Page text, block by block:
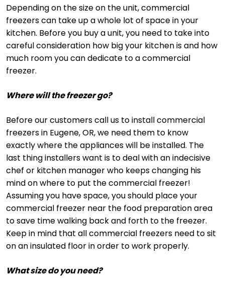
Depending on the size on the unit, commercial
freezers can take up a whole lot of space in your
kitchen. Before you buy a unit, you need to take into
careful consideration how big your kitchen is and how
much room you can dedicate to a commercial
freezer.
Where will the freezer go?
Before our customers call us to install commercial
freezers in Eugene, OR, we need them to know
exactly where the appliances will be installed. The
last thing installers want is to deal with an indecisive
chef or kitchen manager who keeps changing his
mind on where to put the commercial freezer!
Assuming you have space, you should place your
commercial freezer near the food preparation area
to save time walking back and forth to the freezer.
Keep in mind that all commercial freezers need to sit
on an insulated floor in order to work properly.
What size do you need?